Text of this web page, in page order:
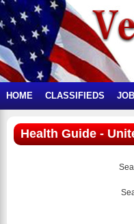
HOME CLASSIFIEDS
Health Guide -